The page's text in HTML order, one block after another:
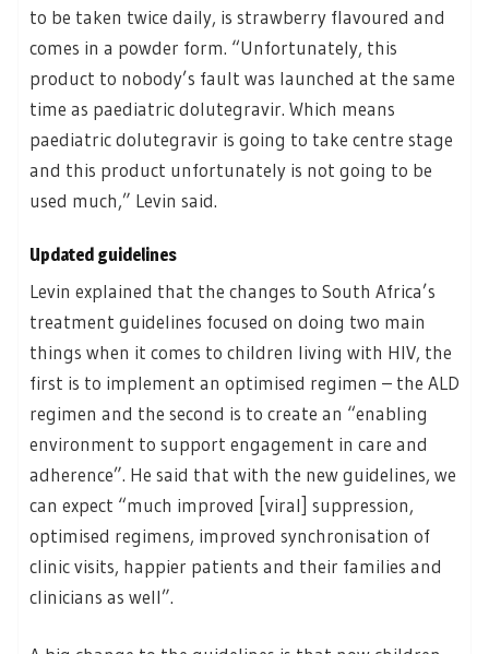
to be taken twice daily, is strawberry flavoured and
comes in a powder form. “Unfortunately, this
product to nobody’s fault was launched at the same
time as paediatric dolutegravir. Which means
paediatric dolutegravir is going to take centre stage
and this product unfortunately is not going to be
used much,” Levin said.
Updated guidelines
Levin explained that the changes to South Africa’s
treatment guidelines focused on doing two main
things when it comes to children living with HIV, the
first is to implement an optimised regimen – the ALD
regimen and the second is to create an “enabling
environment to support engagement in care and
adherence”. He said that with the new guidelines, we
can expect “much improved [viral] suppression,
optimised regimens, improved synchronisation of
clinic visits, happier patients and their families and
clinicians as well”.